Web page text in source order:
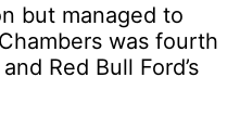
but managed to
was fourth
Red Bull Ford’s